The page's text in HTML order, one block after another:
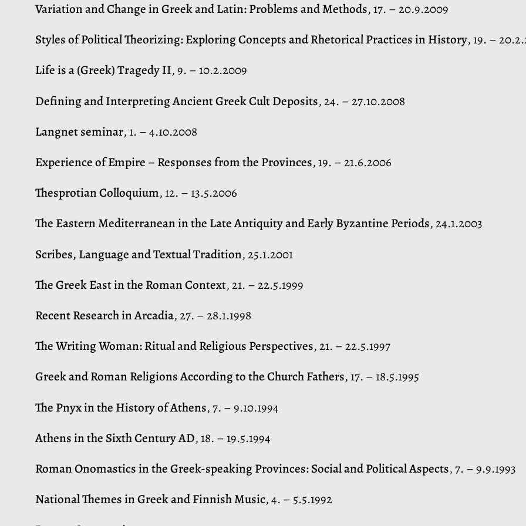
Variation and Change in Greek and Latin: Problems and Methods, 17. – 20.9.2009
Styles of Political Theorizing: Exploring Concepts and Rhetorical Practices in History, 19. –
Life is a (Greek) Tragedy II, 9. – 10.2.2009
Defining and Interpreting Ancient Greek Cult Deposits, 24. – 27.10.2008
Langnet seminar, 1. – 4.10.2008
Experience of Empire – Responses from the Provinces, 19. – 21.6.2006
Thesprotian Colloquium, 12. – 13.5.2006
The Eastern Mediterranean in the Late Antiquity and Early Byzantine Periods, 24.1.2003
Scribes, Language and Textual Tradition, 25.1.2001
The Greek East in the Roman Context, 21. – 22.5.1999
Recent Research in Arcadia, 27. – 28.1.1998
The Writing Woman: Ritual and Religious Perspectives, 21. – 22.5.1997
Greek and Roman Religions According to the Church Fathers, 17. – 18.5.1995
The Pnyx in the History of Athens, 7. – 9.10.1994
Athens in the Sixth Century AD, 18. – 19.5.1994
Roman Onomastics in the Greek-speaking Provinces: Social and Political Aspects, 7. – 9.9.1993
National Themes in Greek and Finnish Music, 4. – 5.5.1992